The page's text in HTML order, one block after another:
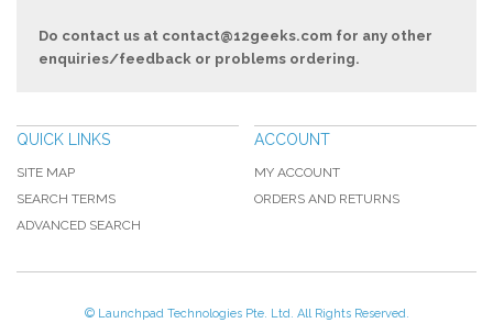
Do contact us at contact@12geeks.com for any other
enquiries/feedback or problems ordering.
QUICK LINKS
SITE MAP
SEARCH TERMS
ADVANCED SEARCH
ACCOUNT
MY ACCOUNT
ORDERS AND RETURNS
© Launchpad Technologies Pte. Ltd. All Rights Reserved.